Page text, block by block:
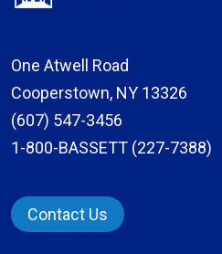
One Atwell Road
Cooperstown, NY 13326
(607) 547-3456
1-800-BASSETT (227-7388)
Contact Us